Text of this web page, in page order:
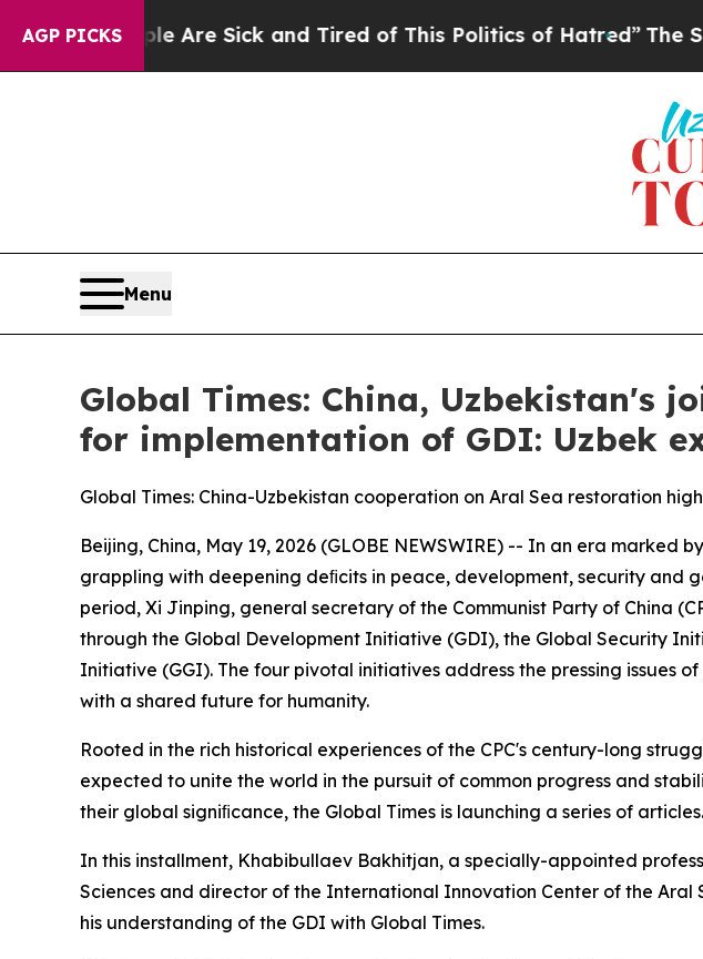
AGP PICKS
Are Sick and Tired of This Politics of Hatred”The Story
Menu
Global Times: China, Uzbekistan's
for implementation of GDI: Uzbek
Global Times: China-Uzbekistan cooperation on Aral Sea restoration
Beijing, China, May 19, 2026 (GLOBE NEWSWIRE) -- In an era
grappling with deepening deﬁcits in peace, development, security and
period, Xi Jinping, general secretary of the Communist Party of China
through the Global Development Initiative (GDI), the Global Security
Initiative (GGI). The four pivotal initiatives address the pressing issues
with a shared future for humanity.
Rooted in the rich historical experiences of the CPC's century-long
expected to unite the world in the pursuit of common progress and
their global signiﬁcance, the Global Times is launching a series of articles.
In this installment, Khabibullaev Bakhitjan, a specially-appointed
Sciences and director of the International Innovation Center of the Aral
his understanding of the GDI with Global Times.